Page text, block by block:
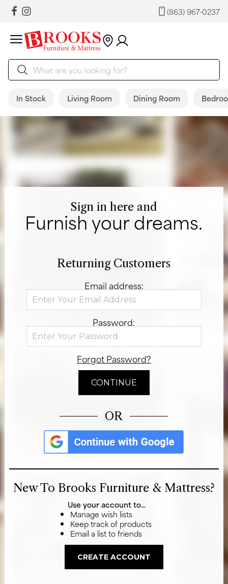
(863) 967-0237
In Stock Living Room Dining Room
Sign in here and
Furnish your dreams.
Returning Customers
Email address:
Password:
Forgot Password?
OR
New To Brooks Furniture & Mattress?
Use your account to...
Manage wish lists
Keep track of products
Email a list to friends
CREATE ACCOUNT